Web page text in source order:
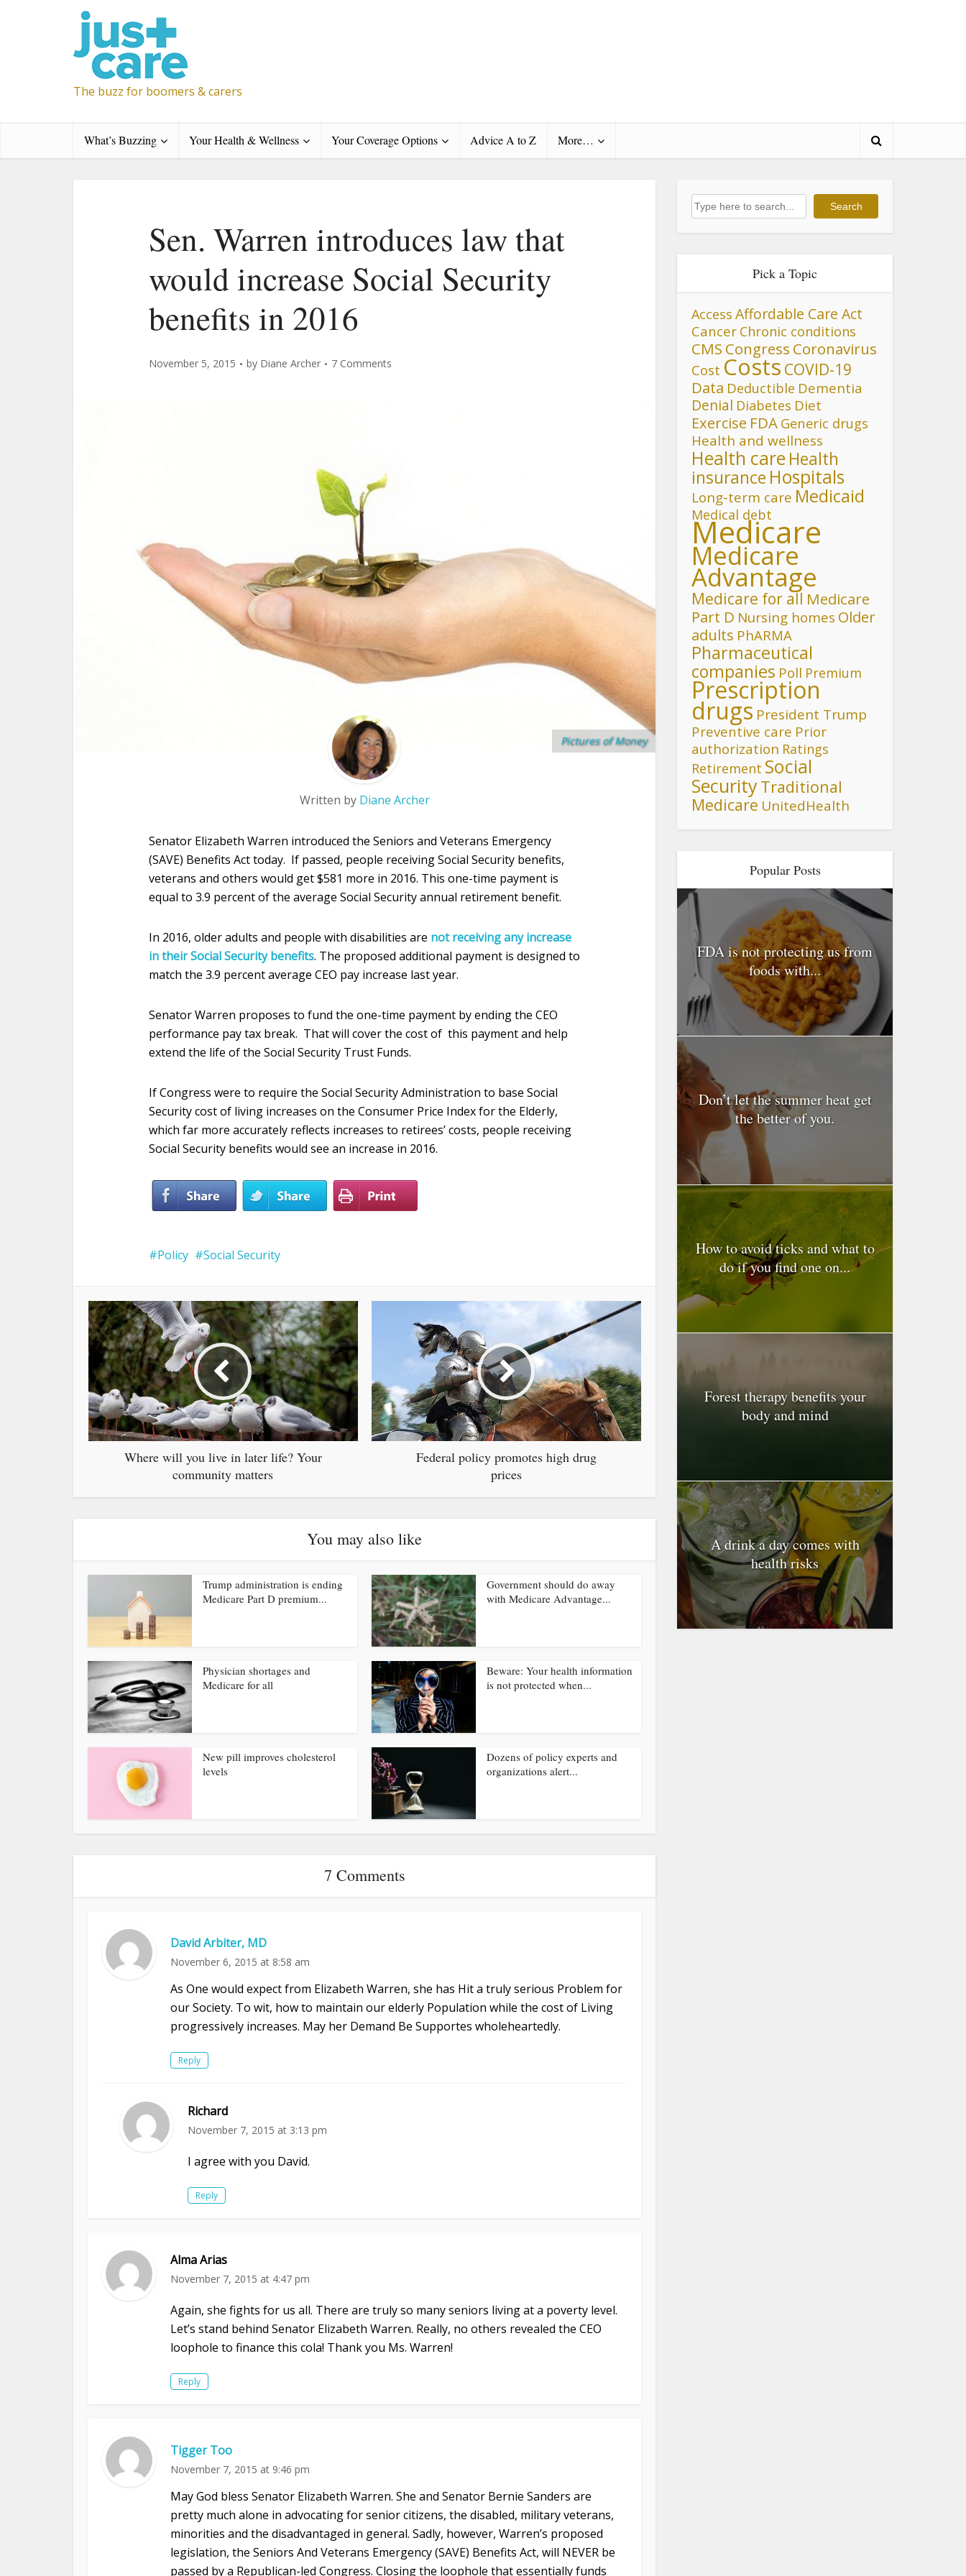
The buzz for boomers & carers
What’s Buzzing Your Health & Wellness Your Coverage Options Advice A to Z More…
Sen. Warren introduces law that
would increase Social Security
benefits in 2016
November 5, 2015 by Diane Archer 7 Comments
Pictures of Money
Written by Diane Archer
Senator Elizabeth Warren introduced the Seniors and Veterans Emergency
(SAVE) Benefits Act today. If passed, people receiving Social Security benefits,
veterans and others would get $581 more in 2016. This one-time payment is
equal to 3.9 percent of the average Social Security annual retirement benefit.
In 2016, older adults and people with disabilities are not receiving any increase
in their Social Security benefits. The proposed additional payment is designed to
match the 3.9 percent average CEO pay increase last year.
Senator Warren proposes to fund the one-time payment by ending the CEO
performance pay tax break. That will cover the cost of this payment and help
extend the life of the Social Security Trust Funds.
If Congress were to require the Social Security Administration to base Social
Security cost of living increases on the Consumer Price Index for the Elderly,
which far more accurately reflects increases to retirees’ costs, people receiving
Social Security benefits would see an increase in 2016.
Policy Social Security
Where will you live in later life? Your
community matters
Federal policy promotes high drug
prices
You may also like
Trump administration is ending
Medicare Part D premium...
Government should do away
with Medicare Advantage...
Physician shortages and
Medicare for all
Beware: Your health information
is not protected when...
New pill improves cholesterol
levels
Dozens of policy experts and
organizations alert...
7 Comments
David Arbiter, MD
November 6, 2015 at 8:58 am
As One would expect from Elizabeth Warren, she has Hit a truly serious Problem for
our Society. To wit, how to maintain our elderly Population while the cost of Living
progressively increases. May her Demand Be Supportes wholeheartedly.
Reply
Richard
November 7, 2015 at 3:13 pm
I agree with you David.
Reply
Alma Arias
November 7, 2015 at 4:47 pm
Again, she fights for us all. There are truly so many seniors living at a poverty level.
Let’s stand behind Senator Elizabeth Warren. Really, no others revealed the CEO
loophole to finance this cola! Thank you Ms. Warren!
Reply
Tigger Too
November 7, 2015 at 9:46 pm
May God bless Senator Elizabeth Warren. She and Senator Bernie Sanders are
pretty much alone in advocating for senior citizens, the disabled, military veterans,
minorities and the disadvantaged in general. Sadly, however, Warren’s proposed
legislation, the Seniors And Veterans Emergency (SAVE) Benefits Act, will NEVER be
passed by a Republican-led Congress. Closing the loophole that essentially funds
Search Search
Pick a Topic
Access Affordable Care Act
Cancer Chronic conditions
CMS Congress Coronavirus
Cost Costs COVID-19
Data Deductible Dementia
Denial Diabetes Diet
Exercise FDA Generic drugs
Health and wellness
Health care Health
insurance Hospitals
Long-term care Medicaid
Medical debt
Medicare
Medicare
Advantage
Medicare for all Medicare
Part D Nursing homes Older
adults PhARMA
Pharmaceutical
companies Poll Premium
Prescription
drugs President Trump
Preventive care Prior
authorization Ratings
Retirement Social
SecurityTraditional
Medicare UnitedHealth
Popular Posts
FDA is not protecting us from
foods with...
Don’t let the summer heat get
the better of you.
How to avoid ticks and what to
do if you find one on...
Forest therapy benefits your
body and mind
A drink a day comes with
health risks